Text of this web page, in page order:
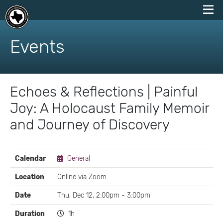
skip
content
Events
Echoes & Reflections | Painful
Joy: A Holocaust Family Memoir
and Journey of Discovery
EVENT
DETAILS
Calendar General
Location Online via Zoom
Date Thu, Dec 12, 2:00pm - 3:00pm
Duration 1h